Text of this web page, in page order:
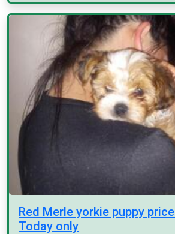
Red Merle yorkie puppy
Today only